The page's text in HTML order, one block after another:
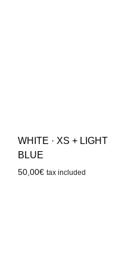
WHITE · XS + LIGHT
BLUE
50,00€ tax included